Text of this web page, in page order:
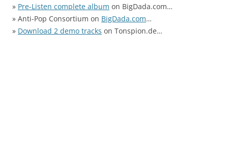
» Pre-Listen complete album on BigDada.com…
» Anti-Pop Consortium on BigDada.com…
» Download 2 demo tracks on Tonspion.de…